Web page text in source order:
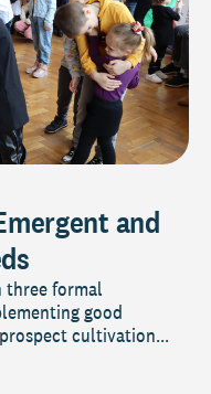
and
three formal
good
cultivation...